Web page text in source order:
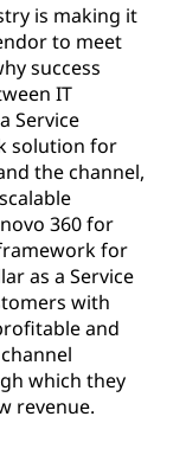
is making it
to meet
success
IT
Service
solution for
the channel,
360 for
for
as a Service
with
and
which they
revenue.